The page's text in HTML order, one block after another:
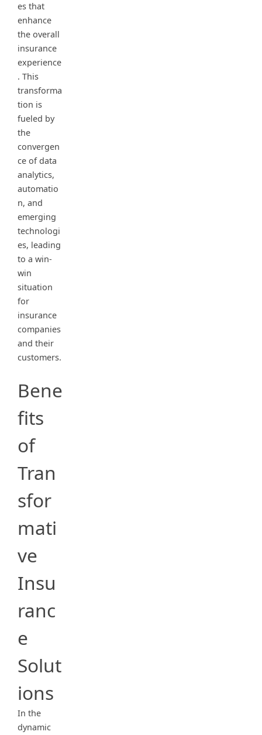
es that
enhance
the overall
insurance
experience
. This
transforma
tion is
fueled by
the
convergen
ce of data
analytics,
automatio
n, and
emerging
technologi
es, leading
to a win-
win
situation
for
insurance
companies
and their
customers.
Bene
fits
of
Tran
sfor
mati
ve
Insu
ranc
e
Solut
ions
In the
dynamic